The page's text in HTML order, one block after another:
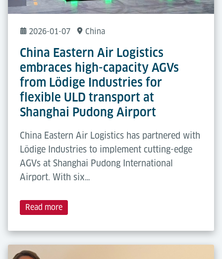
2026-01-07 China
China Eastern Air Logistics
embraces high-capacity AGVs
from Lödige Industries for
flexible ULD transport at
Shanghai Pudong Airport
China Eastern Air Logistics has partnered with
Lödige Industries to implement cutting-edge
AGVs at Shanghai Pudong International
Airport. With six…
Read more